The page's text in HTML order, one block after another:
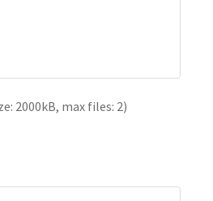
2000kB, max files: 2)